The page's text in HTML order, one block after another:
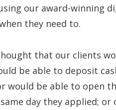
our award-winning
they need to.
that our clients
be able to deposit
would be able to open
day they applied;